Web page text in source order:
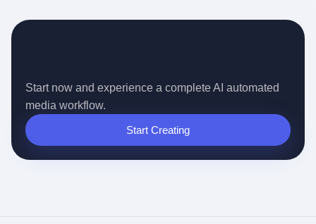
Start now and experience a complete AI automated
media workflow.
Start Creating